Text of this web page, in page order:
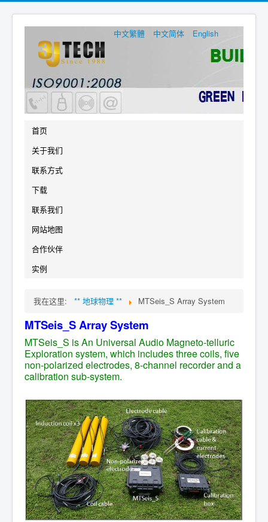
中文繁體 中文简体 English
首页
关于我们
联系方式
下载
联系我们
网站地图
合作伙伴
实例
我在这里: ** 地球物理 ** MTSeis_S Array System
MTSeis_SArraySystem
MTSeis_S is An Universal Audio Magneto-telluric
Exploration system, which includes three coils, five
non-polarized electrodes, 8-channel recorder and a
calibration sub-system.